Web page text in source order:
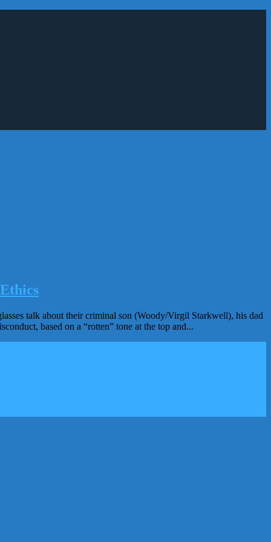
talk about their criminal son (Woody/Virgil Starkwell), his dad
based on a “rotten” tone at the top and...